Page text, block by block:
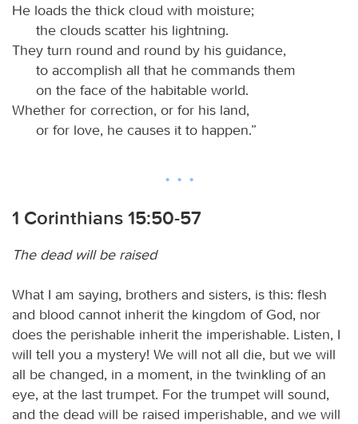
He loads the thick cloud with moisture;
the clouds scatter his lightning.
They turn round and round by his guidance,
to accomplish all that he commands them
on the face of the habitable world.
Whether for correction, or for his land,
or for love, he causes it to happen.”
1 Corinthians 15:50-57
The dead will be raised
What I am saying, brothers and sisters, is this: flesh
and blood cannot inherit the kingdom of God, nor
does the perishable inherit the imperishable. Listen, I
will tell you a mystery! We will not all die, but we will
all be changed, in a moment, in the twinkling of an
eye, at the last trumpet. For the trumpet will sound,
and the dead will be raised imperishable, and we will